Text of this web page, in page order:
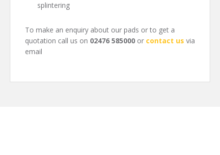
splintering
To make an enquiry about our pads or to get a
quotation call us on 02476 585000 or contact us via
email